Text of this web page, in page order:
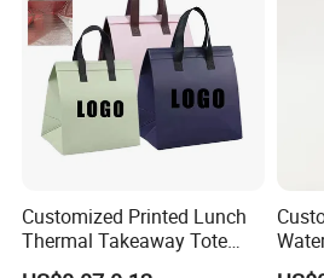
Customized Printed Lunch
Thermal Takeaway Tote
Insulated Bags for Catering